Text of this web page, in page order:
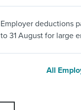
Employer deductions
to 31 August for large
All